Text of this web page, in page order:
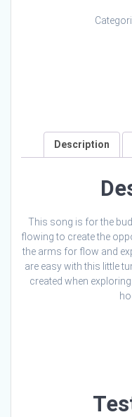
Description
This song is for the
flowing to create the
the arms for flow and
are easy with this little
created when